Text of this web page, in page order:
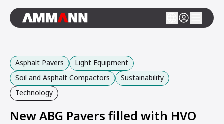
Asphalt Pavers
Light Equipment
Soil and Asphalt Compactors
Sustainability
Technology
New ABG Pavers filled with HVO